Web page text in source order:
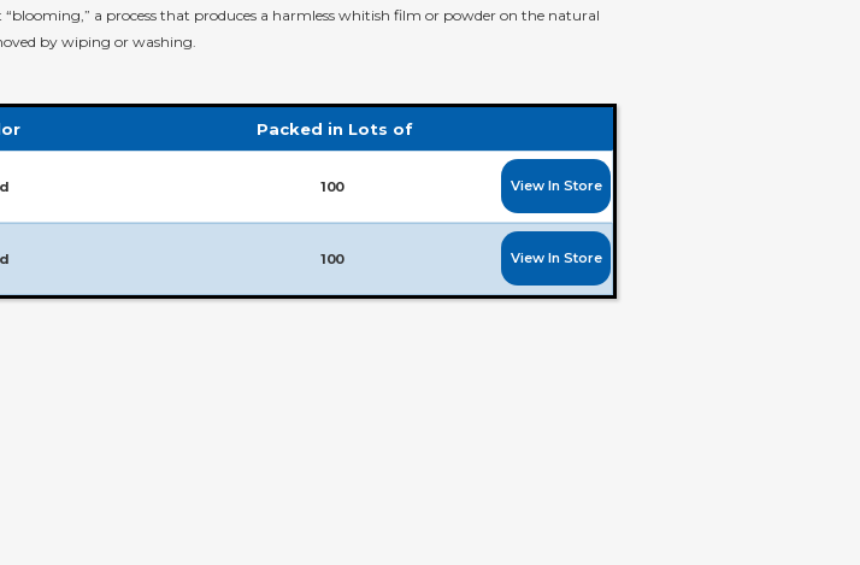
a process that produces a harmless whitish film or powder on the natural
by wiping or washing.
Packed in Lots of
100 View In Store
100 View In Store